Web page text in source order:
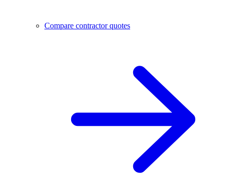
Compare contractor quotes